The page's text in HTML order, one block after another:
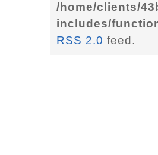
/home/clients/
includes/
RSS 2.0 feed.